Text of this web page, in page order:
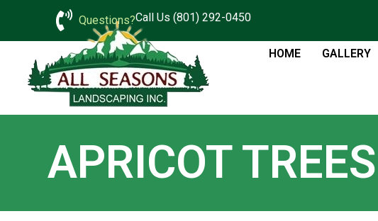
Questions?Call Us (801) 292-0450
HOME GALLERY
APRICOT TREES